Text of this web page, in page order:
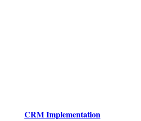
CRM Implementation